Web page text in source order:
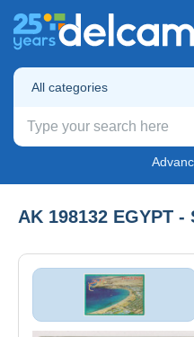
All categories
AK 198132 EGYPT